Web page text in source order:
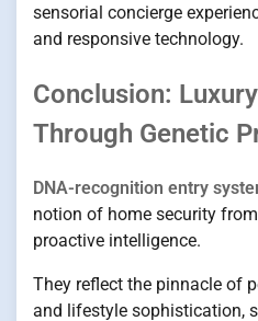
sensorial concierge
and responsive technology.
Conclusion:
Through Genetic
DNA-recognition entry
notion of home security
proactive intelligence.
They reflect the pinnacle of
and lifestyle sophistication,